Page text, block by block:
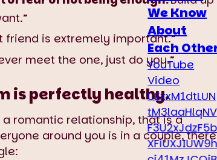
friend is extremely important.”
meet the one, just do you.”
is perfectly healthy.
romantic relationship, that is a
around you is in a couple, there
We Know
About
Each Other
YouTube
UExxM1dtLUN
tM3laaHlqNV
F3U2xJdzF5b
XFiUXJIUW9h